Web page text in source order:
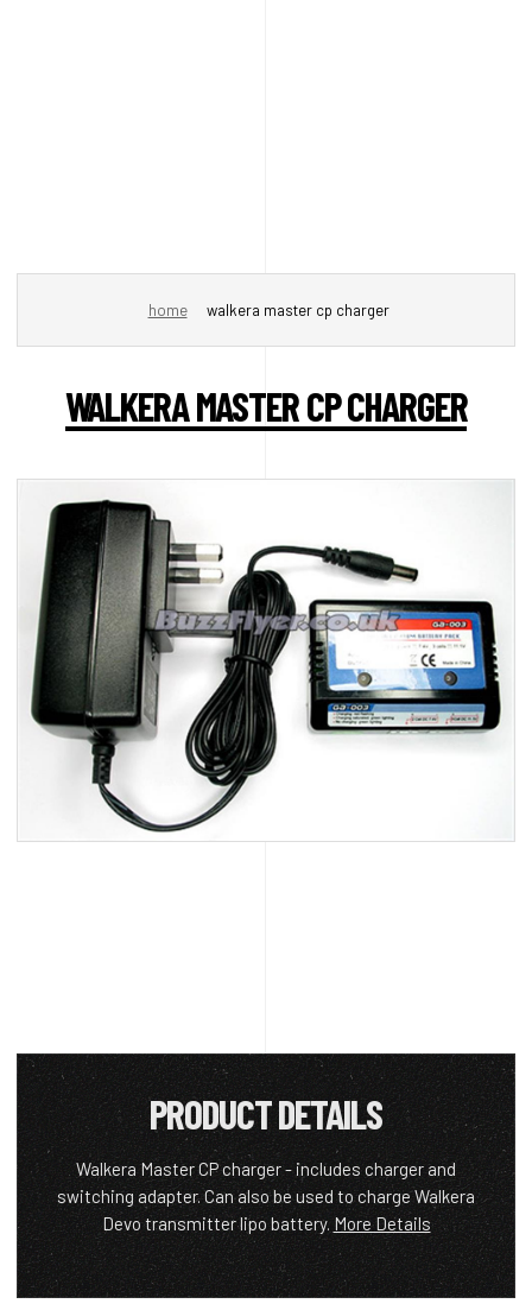
home walkera master cp charger
WALKERA MASTER CP CHARGER
PRODUCT DETAILS
Walkera Master CP charger - includes charger and
switching adapter. Can also be used to charge Walkera
Devo transmitter lipo battery. More Details